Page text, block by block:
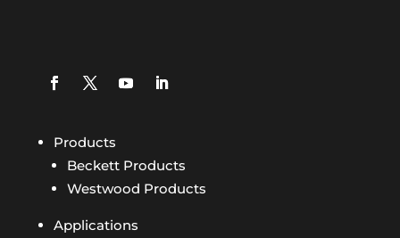
Products
Beckett Products
Westwood Products
Applications